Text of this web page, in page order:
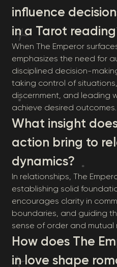
influence
in a Tarot
When The Emperor
emphasizes the need for
disciplined decision-
taking control of
discernment, and leading
achieve desired outcomes.
What insight
action bring to
dynamics?
In relationships, The
establishing solid
encourages clarity in
boundaries, and guiding
sense of order and mutual
How does The
in love shape